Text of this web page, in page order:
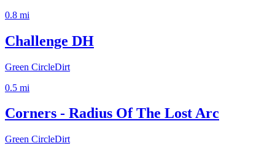
0.8 mi
Challenge DH
Green CircleDirt
0.5 mi
Corners - Radius Of The Lost Arc
Green CircleDirt